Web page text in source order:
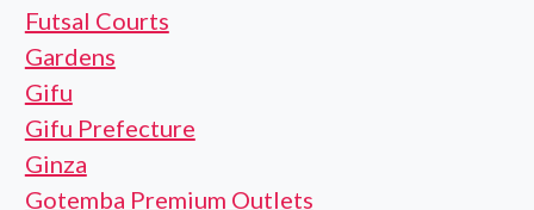
Futsal Courts
Gardens
Gifu
Gifu Prefecture
Ginza
Gotemba Premium Outlets